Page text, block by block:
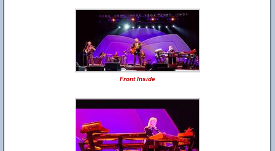
Front Inside